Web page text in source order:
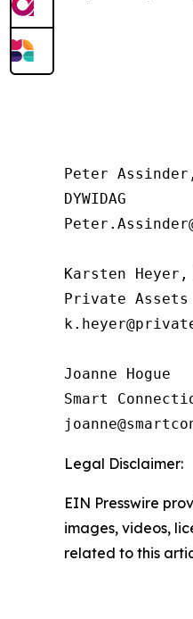
Peter
DYWIDAG
Karsten
Private Assets
Joanne Hogue
Smart
Legal Disclaimer:
EIN Presswire
images, videos,
related to this